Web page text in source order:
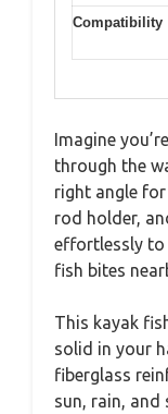
Compatibility
Imagine
through the
right angle
rod holder,
effortlessly to
fish bites
This kayak
solid in your
fiberglass
sun, rain, and